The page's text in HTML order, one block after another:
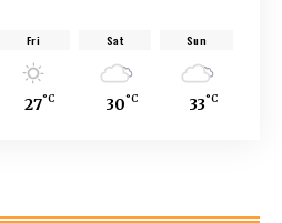
Fri
27°C
Sat
30°C
Sun
33°C